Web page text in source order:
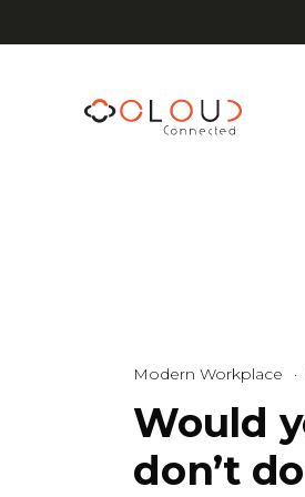
Modern Workplace ·
Would
don’t